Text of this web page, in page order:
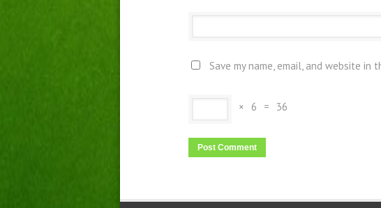
Save my name, email, and website
× 6 = 36